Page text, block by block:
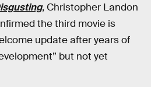
, Christopher Landon
the third movie is
update after years of
but not yet